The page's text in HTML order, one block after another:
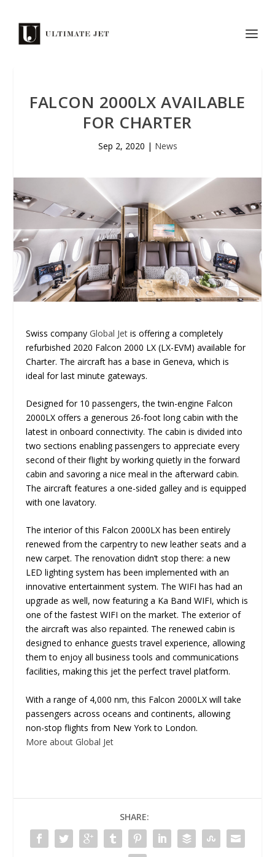
FALCON 2000LX AVAILABLE
FOR CHARTER
Sep 2, 2020 | News
Swiss companyGlobal Jet is offering a completely
refurbished 2020 Falcon 2000 LX (LX-EVM) available for
Charter. The aircraft has a base in Geneva, which is
ideal for last minute gateways.
Designed for 10 passengers, the twin-engine Falcon
2000LX offers a generous 26-foot long cabin with the
latest in onboard connectivity. The cabin is divided into
two sections enabling passengers to appreciate every
second of their flight by working quietly in the forward
cabin and savoring a nice meal in the afterward cabin.
The aircraft features a one-sided galley and is equipped
with one lavatory.
The interior of this Falcon 2000LX has been entirely
renewed from the carpentry to new leather seats and a
new carpet. The renovation didn’t stop there: a new
LED lighting system has been implemented with an
innovative entertainment system. The WIFI has had an
upgrade as well, now featuring a Ka Band WIFI, which is
one of the fastest WIFI on the market. The exterior of
the aircraft was also repainted. The renewed cabin is
designed to enhance guests travel experience, allowing
them to enjoy all business tools and communications
facilities, making this jet the perfect travel platform.
With a range of 4,000 nm, this Falcon 2000LX will take
passengers across oceans and continents, allowing
non-stop flights from New York to London.
More about Global Jet
SHARE: